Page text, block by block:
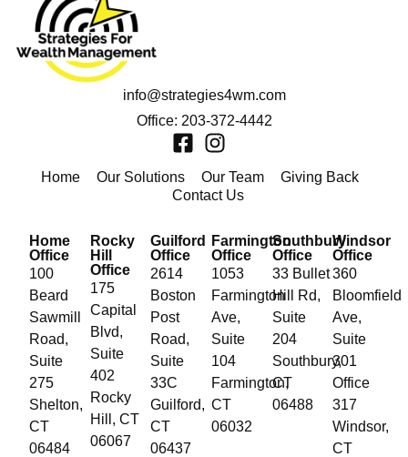
info@strategies4wm.com
Office: 203-372-4442
Home Our Solutions Our Team
Giving Back
Contact Us
Home
Office
100
Beard
Sawmill
Road,
Suite
275
Shelton,
CT
06484
Rocky
Hill
Office
175
Capital
Blvd,
Suite
402
Rocky
Hill, CT
06067
Guilford
Office
2614
Boston
Post
Road,
Suite
33C
Guilford,
CT
06437
Farmington
Office
1053
Farmington
Ave,
Suite
104
Farmington,
CT
06032
Southbury
Office
33 Bullet
Hill Rd,
Suite
204
Southbury,
CT
06488
Windsor
Office
360
Bloomfield
Ave,
Suite
301
Office
317
Windsor,
CT